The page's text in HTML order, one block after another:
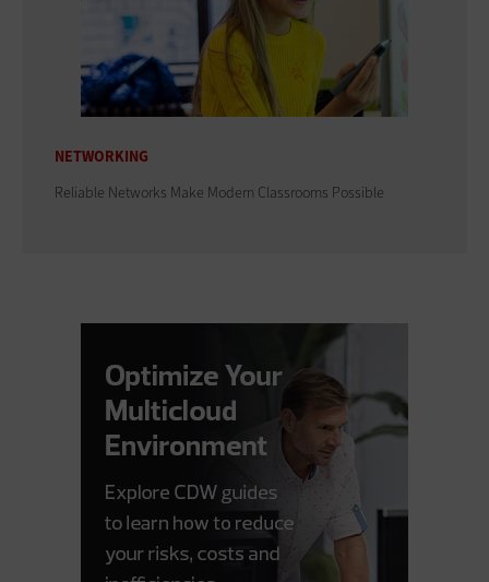
NETWORKING
Reliable Networks Make Modern Classrooms Possible